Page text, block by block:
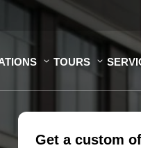
TOURS
Get a custom